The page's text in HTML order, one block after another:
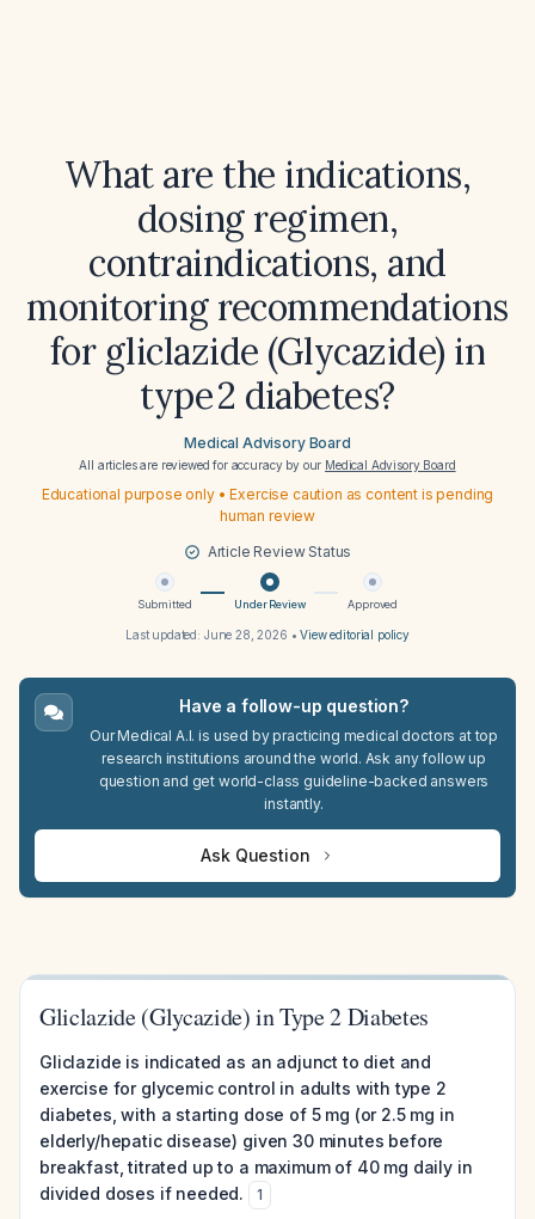
What are the indications,
dosing regimen,
contraindications, and
monitoring recommendations
for gliclazide (Glycazide) in
type 2 diabetes?
Medical Advisory Board
All articles are reviewed for accuracy by our Medical Advisory Board
Educational purpose only • Exercise caution as content is pending
human review
Article Review Status
Submitted Under Review Approved
Last updated: June 28, 2026 •View editorial policy
Have a follow-up question?
Our Medical A.I. is used by practicing medical doctors at top
research institutions around the world. Ask any follow up
question and get world-class guideline-backed answers
instantly.
Ask Question
Gliclazide (Glycazide) in Type 2 Diabetes
Gliclazide is indicated as an adjunct to diet and
exercise for glycemic control in adults with type 2
diabetes, with a starting dose of 5 mg (or 2.5 mg in
elderly/hepatic disease) given 30 minutes before
breakfast, titrated up to a maximum of 40 mg daily in
divided doses if needed.
1